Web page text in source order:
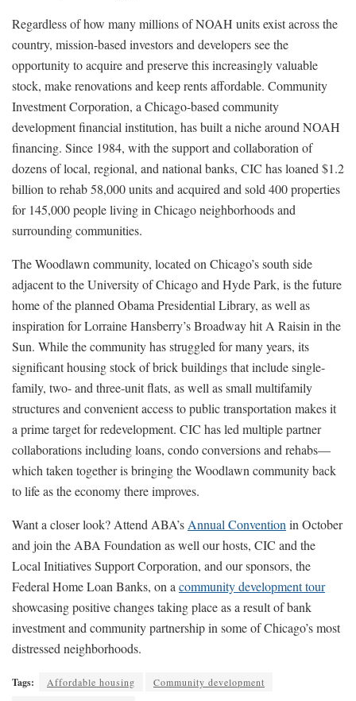
Regardless of how many millions of NOAH units exist across the
country, mission-based investors and developers see the
opportunity to acquire and preserve this increasingly valuable
stock, make renovations and keep rents affordable. Community
Investment Corporation, a Chicago-based community
development financial institution, has built a niche around NOAH
financing. Since 1984, with the support and collaboration of
dozens of local, regional, and national banks, CIC has loaned $1.2
billion to rehab 58,000 units and acquired and sold 400 properties
for 145,000 people living in Chicago neighborhoods and
surrounding communities.
The Woodlawn community, located on Chicago’s south side
adjacent to the University of Chicago and Hyde Park, is the future
home of the planned Obama Presidential Library, as well as
inspiration for Lorraine Hansberry’s Broadway hit A Raisin in the
Sun. While the community has struggled for many years, its
significant housing stock of brick buildings that include single-
family, two- and three-unit flats, as well as small multifamily
structures and convenient access to public transportation makes it
a prime target for redevelopment. CIC has led multiple partner
collaborations including loans, condo conversions and rehabs—
which taken together is bringing the Woodlawn community back
to life as the economy there improves.
Want a closer look? Attend ABA’sAnnual Conventionin October
and join the ABA Foundation as well our hosts, CIC and the
Local Initiatives Support Corporation, and our sponsors, the
Federal Home Loan Banks, on acommunity development tour
showcasing positive changes taking place as a result of bank
investment and community partnership in some of Chicago’s most
distressed neighborhoods.
Tags: Affordable housing
Community development